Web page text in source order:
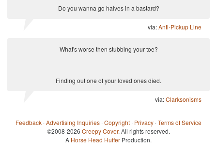
Do you wanna go halves in a bastard?
via:Anti-Pickup Line
What's worse then stubbing your toe?
Finding out one of your loved ones died.
via:Clarksonisms
Feedback ·Advertising Inquiries ·Copyright · Privacy ·Terms of Service
©2008-2026 Creepy Cover. All rights reserved.
A Horse Head Huffer Production.